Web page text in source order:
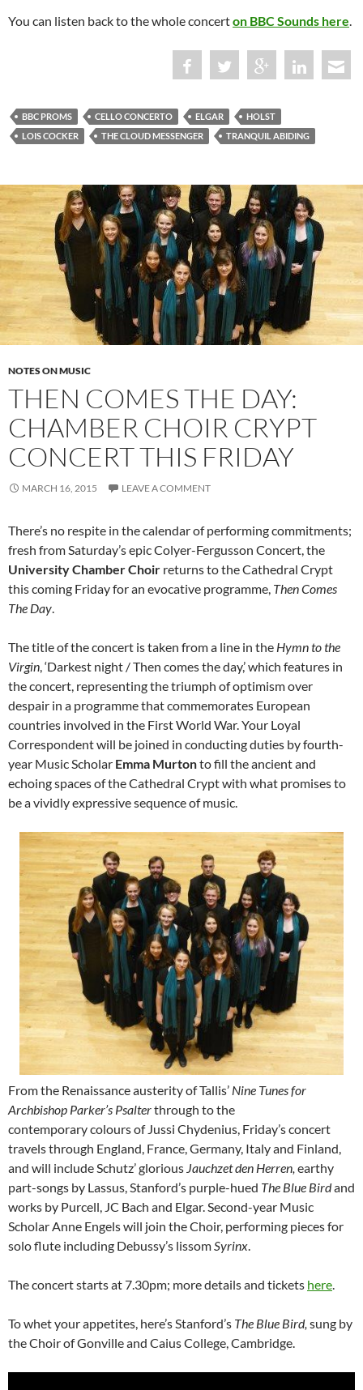
You can listen back to the whole concerton BBC Sounds here.
BBC PROMS CELLO CONCERTO ELGAR
HOLST
LOIS COCKER
THE CLOUD MESSENGER TRANQUIL ABIDING
NOTES ON MUSIC
THEN COMES THE DAY:
CHAMBER CHOIR CRYPT
CONCERT THIS FRIDAY
MARCH 16, 2015 LEAVE A COMMENT
There’s no respite in the calendar of performing commitments;
fresh from Saturday’s epic Colyer-Fergusson Concert, the
University Chamber Choir returns to the Cathedral Crypt
this coming Friday for an evocative programme, Then Comes
The Day.
The title of the concert is taken from a line in the Hymn to the
Virgin, ‘Darkest night / Then comes the day,’ which features in
the concert, representing the triumph of optimism over
despair in a programme that commemorates European
countries involved in the First World War. Your Loyal
Correspondent will be joined in conducting duties by fourth-
year Music Scholar Emma Murtonto fill the ancient and
echoing spaces of the Cathedral Crypt with what promises to
be a vividly expressive sequence of music.
From the Renaissance austerity of Tallis’ Nine Tunes for
Archbishop Parker’s Psalterthrough to the
contemporary colours of Jussi Chydenius, Friday’s concert
travels through England, France, Germany, Italy and Finland,
and will include Schutz’ glorious Jauchzet den Herren, earthy
part-songs by Lassus, Stanford’s purple-hued The Blue Birdand
works by Purcell, JC Bach and Elgar. Second-year Music
Scholar Anne Engels will join the Choir, performing pieces for
solo flute including Debussy’s lissomSyrinx.
The concert starts at 7.30pm; more details and tickets here.
To whet your appetites, here’s Stanford’s The Blue Bird, sung by
the Choir of Gonville and Caius College, Cambridge.